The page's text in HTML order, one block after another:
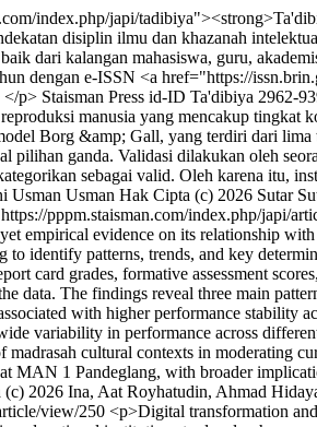
index.php/japi/
disiplin ilmu dan khazanah
dari kalangan mahasiswa, guru,
dengan e-ISSN <a href="https://
</p> Staisman Press id-ID Ta'dibiya 2962-
manusia yang mencakup
Borg &amp; Gall, yang terdiri dari
ganda. Validasi dilakukan oleh
sebagai valid. Oleh karena itu,
Usman Usman Hak Cipta (c) 2026 Sutar
https://pppm.staisman.com/index.php/japi/
empirical evidence on its relationship
identify patterns, trends, and key
card grades, formative assessment
The findings reveal three main
with higher performance stability
variability in performance across
cultural contexts in moderating
MAN 1 Pandeglang, with broader
2026 Ina, Aat Royhatudin, Ahmad
view/250 <p>Digital transformation